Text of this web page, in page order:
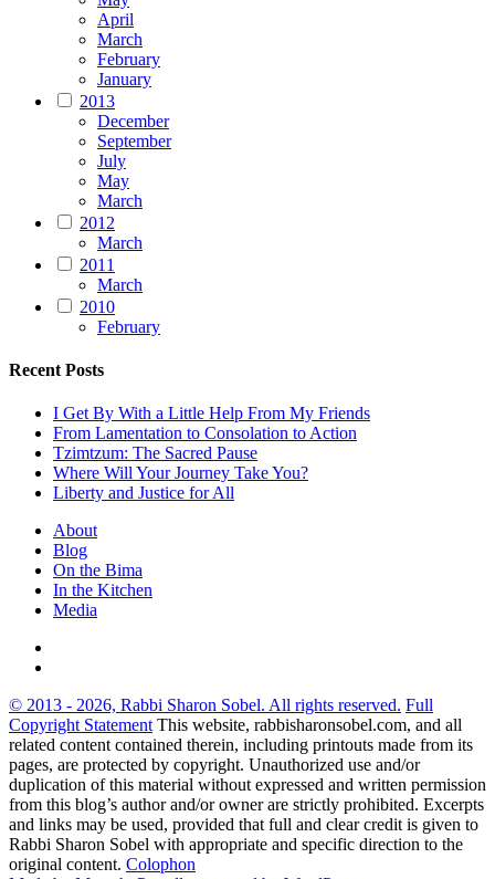
April
March
February
January
2013
December
September
July
May
March
2012
March
2011
March
2010
February
Recent Posts
I Get By With a Little Help From My Friends
From Lamentation to Consolation to Action
Tzimtzum: The Sacred Pause
Where Will Your Journey Take You?
Liberty and Justice for All
About
Blog
On the Bima
In the Kitchen
Media
© 2013 - 2026, Rabbi Sharon Sobel. All rights reserved. Full
Copyright Statement This website, rabbisharonsobel.com, and all
related content contained therein, including printouts made from its
pages, are protected by copyright. Unauthorized use and/or
duplication of this material without expressed and written permission
from this blog’s author and/or owner are strictly prohibited. Excerpts
and links may be used, provided that full and clear credit is given to
Rabbi Sharon Sobel with appropriate and specific direction to the
original content. Colophon